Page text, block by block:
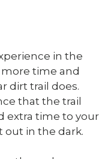
in the
time and
dirt trail does.
that the trail
extra time to your
out in the dark.